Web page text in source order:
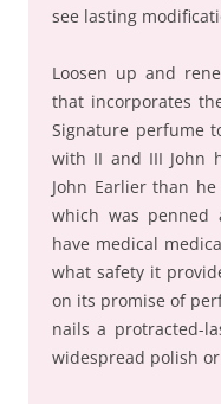
see lasting
Loosen up and
that incorporates
Signature perfume
with II and III John
John Earlier than
which was penned
have medical
what safety it
on its promise of
nails a protracted-
widespread polish